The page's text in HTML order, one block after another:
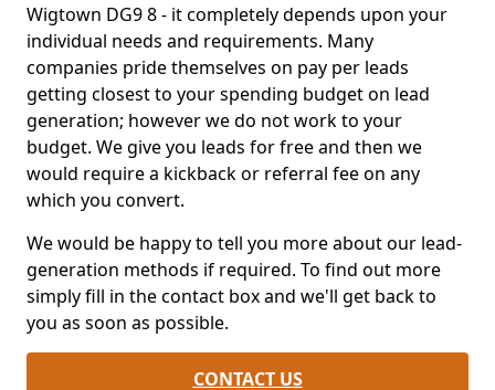
Wigtown DG9 8 - it completely depends upon your
individual needs and requirements. Many
companies pride themselves on pay per leads
getting closest to your spending budget on lead
generation; however we do not work to your
budget. We give you leads for free and then we
would require a kickback or referral fee on any
which you convert.
We would be happy to tell you more about our lead-
generation methods if required. To find out more
simply fill in the contact box and we'll get back to
you as soon as possible.
CONTACT US